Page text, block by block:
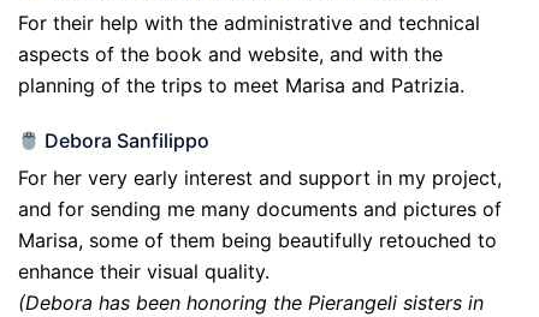
For their help with the administrative and technical
aspects of the book and website, and with the
planning of the trips to meet Marisa and Patrizia.
Debora Sanfilippo
For her very early interest and support in my project,
and for sending me many documents and pictures of
Marisa, some of them being beautifully retouched to
enhance their visual quality.
(Debora has been honoring the Pierangeli sisters in